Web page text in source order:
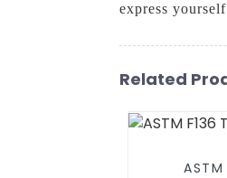
express yourself
Related